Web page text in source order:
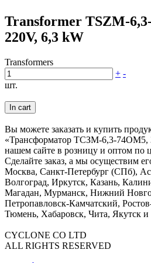
Transformer TSZM-
220V, 6,3 kW
Transformers
+ -
шт.
In cart
Вы можете заказать и купить
«Трансформатор ТСЗМ-6,3-74ОМ5,
нашем сайте в розницу и оптом по
Сделайте заказ, а мы осуществим
Москва, Санкт-Петербург (СПб),
Волгоград, Иркутск, Казань,
Магадан, Мурманск, Нижний
Петропавловск-Камчатский,
Тюмень, Хабаровск, Чита, Якутск и
CYCLONE CO LTD
ALL RIGHTS RESERVED